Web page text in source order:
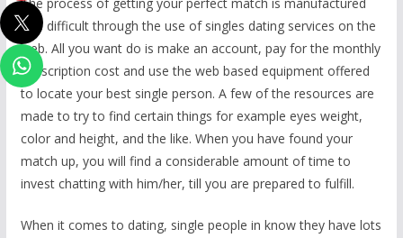
less difficult through the use of singles dating services on the
web. All you want do is make an account, pay for the monthly
subscription cost and use the web based equipment offered
to locate your best single person. A few of the resources are
made to try to find certain things for example eyes weight,
color and height, and the like. When you have found your
match up, you will find a considerable amount of time to
invest chatting with him/her, till you are prepared to fulfill.
When it comes to dating, single people in know they have lots